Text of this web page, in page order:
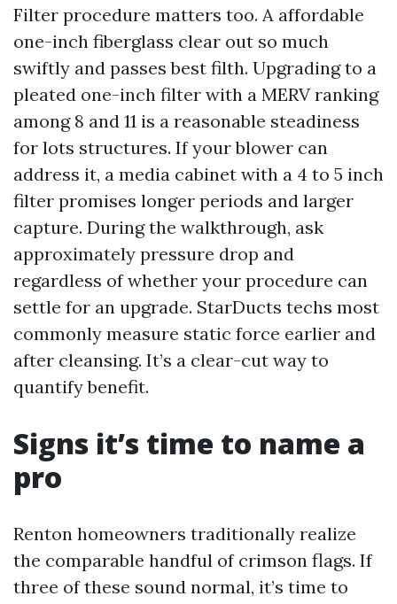
Filter procedure matters too. A affordable
one-inch fiberglass clear out so much
swiftly and passes best filth. Upgrading to a
pleated one-inch filter with a MERV ranking
among 8 and 11 is a reasonable steadiness
for lots structures. If your blower can
address it, a media cabinet with a 4 to 5 inch
filter promises longer periods and larger
capture. During the walkthrough, ask
approximately pressure drop and
regardless of whether your procedure can
settle for an upgrade. StarDucts techs most
commonly measure static force earlier and
after cleansing. It’s a clear-cut way to
quantify benefit.
Signs it’s time to name a
pro
Renton homeowners traditionally realize
the comparable handful of crimson flags. If
three of these sound normal, it’s time to